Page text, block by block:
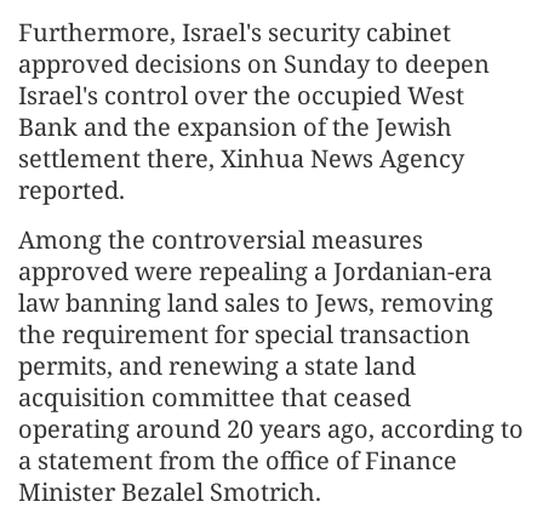
Furthermore, Israel's security cabinet
approved decisions on Sunday to deepen
Israel's control over the occupied West
Bank and the expansion of the Jewish
settlement there, Xinhua News Agency
reported.
Among the controversial measures
approved were repealing a Jordanian-era
law banning land sales to Jews, removing
the requirement for special transaction
permits, and renewing a state land
acquisition committee that ceased
operating around 20 years ago, according to
a statement from the office of Finance
Minister Bezalel Smotrich.